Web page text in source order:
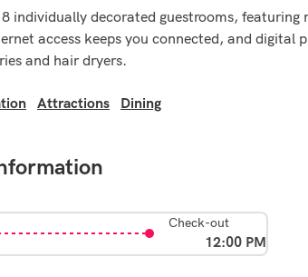
individually decorated guestrooms,
access keeps you connected, and
and hair dryers.
Attractions Dining
Check-out
12:00 PM